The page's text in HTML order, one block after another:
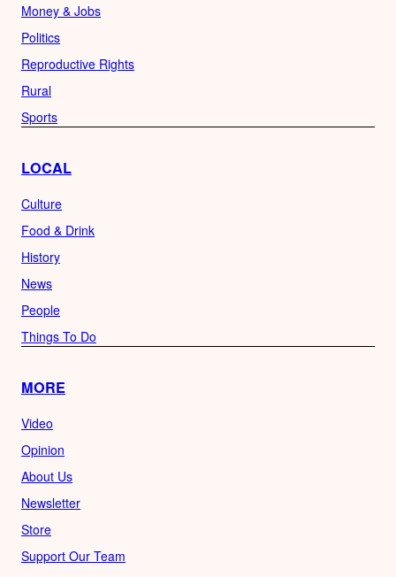
Money & Jobs
Politics
Reproductive Rights
Rural
Sports
LOCAL
Culture
Food & Drink
History
News
People
Things To Do
MORE
Video
Opinion
About Us
Newsletter
Store
Support Our Team